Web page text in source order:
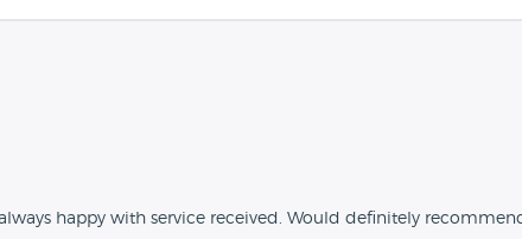
happy with service received. Would definitely